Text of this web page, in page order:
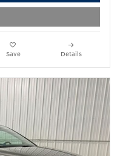
Save Details